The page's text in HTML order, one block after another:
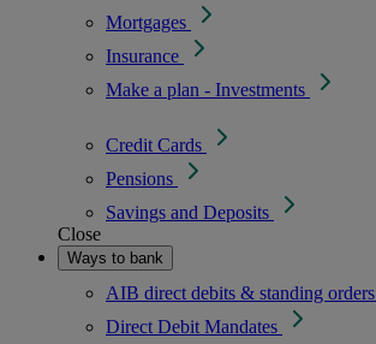
Mortgages
Insurance
Make a plan - Investments
Credit Cards
Pensions
Savings and Deposits
Close
Ways to bank
AIB direct debits & standing orders
Direct Debit Mandates